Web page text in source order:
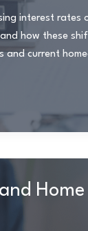
interest
how these
current